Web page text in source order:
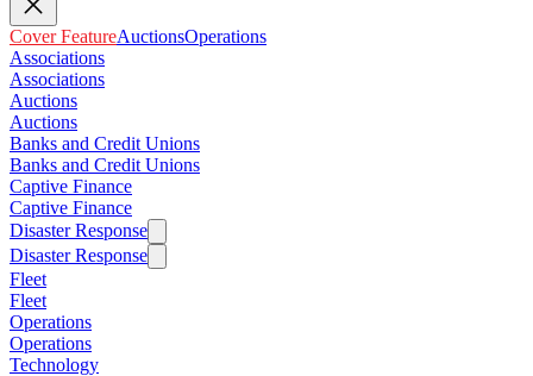
Cover FeatureAuctionsOperations
Associations
Associations
Auctions
Auctions
Banks and Credit Unions
Banks and Credit Unions
Captive Finance
Captive Finance
Disaster Response
Disaster Response
Fleet
Fleet
Operations
Operations
Technology